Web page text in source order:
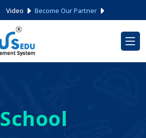
Video Become Our Partner
School